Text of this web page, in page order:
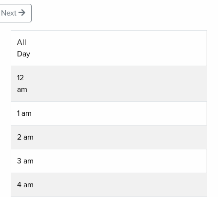
Next
All
Day
12
am
1 am
2 am
3 am
4 am